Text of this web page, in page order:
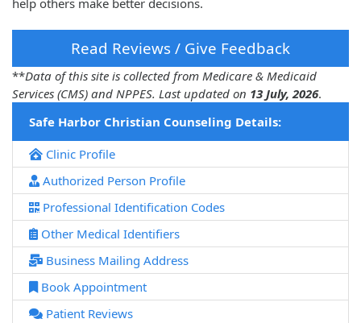
help others make better decisions.
Read Reviews / Give Feedback
**Data of this site is collected from Medicare & Medicaid
Services (CMS) and NPPES. Last updated on 13 July, 2026.
Safe Harbor Christian Counseling Details:
Clinic Profile
Authorized Person Profile
Professional Identification Codes
Other Medical Identifiers
Business Mailing Address
Book Appointment
Patient Reviews